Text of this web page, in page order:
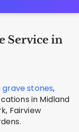
Service in
grave stones,
in Midland
Fairview